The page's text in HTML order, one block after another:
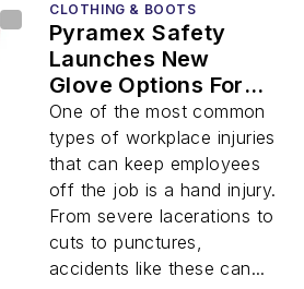
CLOTHING & BOOTS
Pyramex Safety
Launches New
Glove Options For
2020
One of the most common
types of workplace injuries
that can keep employees
off the job is a hand injury.
From severe lacerations to
cuts to punctures,
accidents like these can...